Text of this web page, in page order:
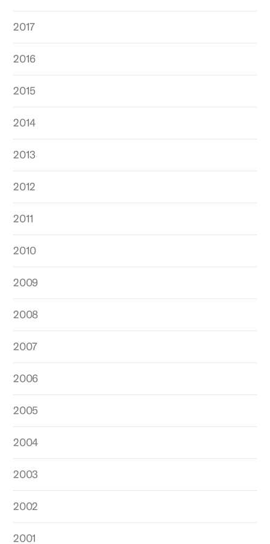
2017
2016
2015
2014
2013
2012
2011
2010
2009
2008
2007
2006
2005
2004
2003
2002
2001